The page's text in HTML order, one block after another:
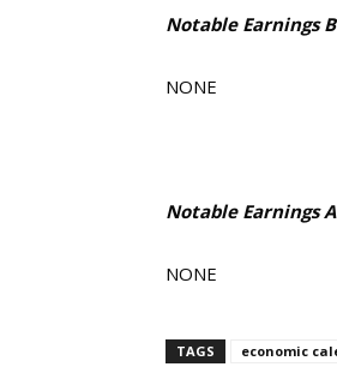
Notable Earnings
NONE
Notable Earnings
NONE
TAGS economic